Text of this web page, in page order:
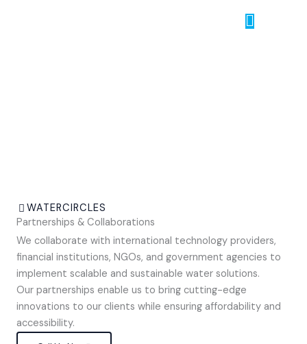
Menu
WATERCIRCLES
Partnerships & Collaborations
We collaborate with international technology providers,
financial institutions, NGOs, and government agencies to
implement scalable and sustainable water solutions.
Our partnerships enable us to bring cutting-edge
innovations to our clients while ensuring affordability and
accessibility.